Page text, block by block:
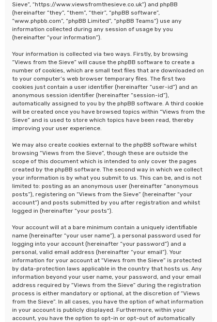
Sieve”, “https://www.viewsfromthesieve.co.uk”) and phpBB
(hereinafter “they”, “them”, “their”, “phpBB software”,
“www.phpbb.com”, “phpBB Limited”, “phpBB Teams”) use any
information collected during any session of usage by you
(hereinafter “your information”).
Your information is collected via two ways. Firstly, by browsing
“Views from the Sieve” will cause the phpBB software to create a
number of cookies, which are small text files that are downloaded on
to your computer’s web browser temporary files. The first two
cookies just contain a user identifier (hereinafter “user-id”) and an
anonymous session identifier (hereinafter “session-id”),
automatically assigned to you by the phpBB software. A third cookie
will be created once you have browsed topics within “Views from the
Sieve” and is used to store which topics have been read, thereby
improving your user experience.
We may also create cookies external to the phpBB software whilst
browsing “Views from the Sieve”, though these are outside the
scope of this document which is intended to only cover the pages
created by the phpBB software. The second way in which we collect
your information is by what you submit to us. This can be, and is not
limited to: posting as an anonymous user (hereinafter “anonymous
posts”), registering on “Views from the Sieve” (hereinafter “your
account”) and posts submitted by you after registration and whilst
logged in (hereinafter “your posts”).
Your account will at a bare minimum contain a uniquely identifiable
name (hereinafter “your user name”), a personal password used for
logging into your account (hereinafter “your password”) and a
personal, valid email address (hereinafter “your email”). Your
information for your account at “Views from the Sieve” is protected
by data-protection laws applicable in the country that hosts us. Any
information beyond your user name, your password, and your email
address required by “Views from the Sieve” during the registration
process is either mandatory or optional, at the discretion of “Views
from the Sieve”. In all cases, you have the option of what information
in your account is publicly displayed. Furthermore, within your
account, you have the option to opt-in or opt-out of automatically